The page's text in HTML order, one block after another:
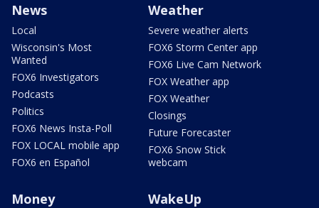
News
Local
Wisconsin's Most
Wanted
FOX6 Investigators
Podcasts
Politics
FOX6 News Insta-Poll
FOX LOCAL mobile app
FOX6 en Español
Weather
Severe weather alerts
FOX6 Storm Center app
FOX6 Live Cam Network
FOX Weather app
FOX Weather
Closings
Future Forecaster
FOX6 Snow Stick
webcam
Money WakeUp